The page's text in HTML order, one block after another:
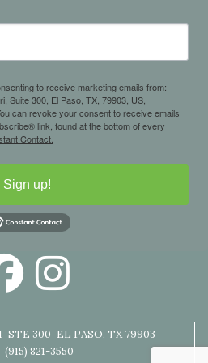
to receive marketing emails from:
Suite 300, El Paso, TX, 79903, US,
can revoke your consent to receive emails
link, found at the bottom of every
Contact.
Sign up!
STE 300 EL PASO, TX 79903
(915) 821-3550